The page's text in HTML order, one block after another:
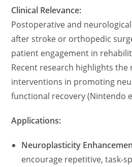
Clinical Relevance:
Postoperative and
after stroke or orthopedic
patient engagement in
Recent research highlights the
interventions in promoting
functional recovery (Nintendo
Applications:
Neuroplasticity
encourage repetitive, task-